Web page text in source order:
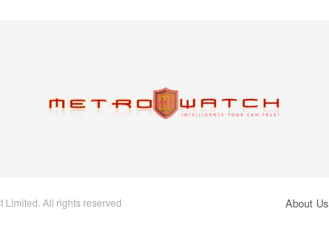
About Us
Limited. All rights reserved